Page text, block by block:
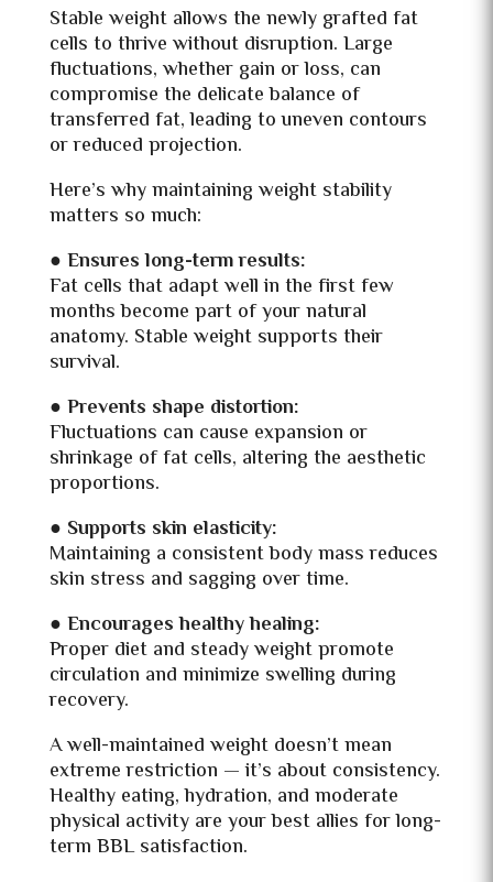
Stable weight allows the newly grafted fat
cells to thrive without disruption. Large
fluctuations, whether gain or loss, can
compromise the delicate balance of
transferred fat, leading to uneven contours
or reduced projection.
Here’s why maintaining weight stability
matters so much:
● Ensures long-term results:
Fat cells that adapt well in the first few
months become part of your natural
anatomy. Stable weight supports their
survival.
● Prevents shape distortion:
Fluctuations can cause expansion or
shrinkage of fat cells, altering the aesthetic
proportions.
● Supports skin elasticity:
Maintaining a consistent body mass reduces
skin stress and sagging over time.
● Encourages healthy healing:
Proper diet and steady weight promote
circulation and minimize swelling during
recovery.
A well-maintained weight doesn’t mean
extreme restriction — it’s about consistency.
Healthy eating, hydration, and moderate
physical activity are your best allies for long-
term BBL satisfaction.